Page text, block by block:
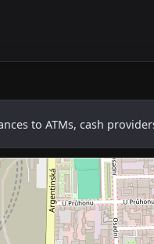
to ATMs, cash